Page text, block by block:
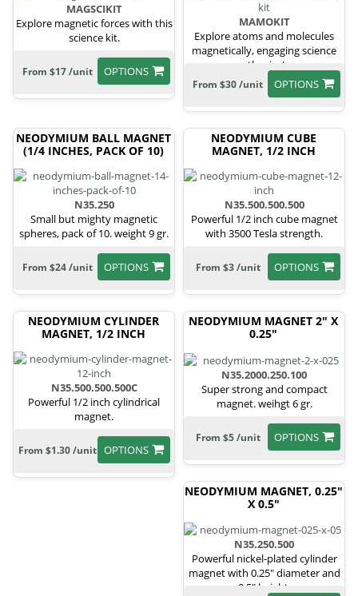
MAGSCIKIT
Explore magnetic forces with this
science kit.
OPTIONS
From $17 /unit
MAMOKIT
Explore atoms and molecules
magnetically, engaging science
enthusiasts.
OPTIONS
From $30 /unit
NEODYMIUM BALL MAGNET
(1/4 INCHES, PACK OF 10)
N35.250
Small but mighty magnetic
spheres, pack of 10. weight 9 gr.
OPTIONS
From $24 /unit
NEODYMIUM CUBE
MAGNET, 1/2 INCH
N35.500.500.500
Powerful 1/2 inch cube magnet
with 3500 Tesla strength.
OPTIONS
From $3 /unit
NEODYMIUM CYLINDER
MAGNET, 1/2 INCH
N35.500.500.500C
Powerful 1/2 inch cylindrical
magnet.
OPTIONS
From $1.30 /unit
NEODYMIUM MAGNET 2" X
0.25"
N35.2000.250.100
Super strong and compact
magnet. weihgt 6 gr.
OPTIONS
From $5 /unit
NEODYMIUM MAGNET, 0.25"
X 0.5"
N35.250.500
Powerful nickel-plated cylinder
magnet with 0.25" diameter and
0.5" height.